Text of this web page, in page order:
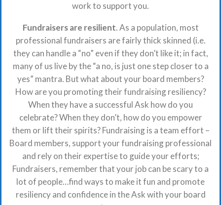
work to support you.
Fundraisers are resilient. As a population, most
professional fundraisers are fairly thick skinned (i.e.
they can handle a “no” even if they don’t like it; in fact,
many of us live by the “a no, is just one step closer to a
yes” mantra. But what about your board members?
How are you promoting their fundraising resiliency?
When they have a successful Ask how do you
celebrate? When they don’t, how do you empower
them or lift their spirits? Fundraising is a team effort –
Board members, support your fundraising professional
and rely on their expertise to guide your efforts;
Fundraisers, remember that your job can be scary to a
lot of people…find ways to make it fun and promote
resiliency and confidence in the Ask with your board